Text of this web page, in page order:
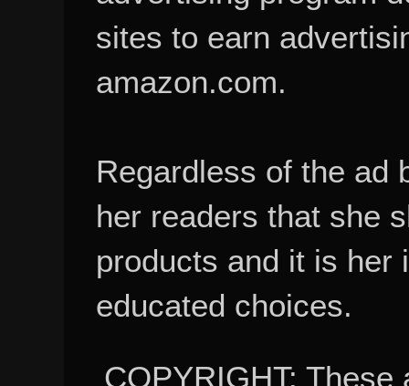
sites to earn
amazon.com.
Regardless of the ad
her readers that she
products and it is her
educated choices.
COPYRIGHT: